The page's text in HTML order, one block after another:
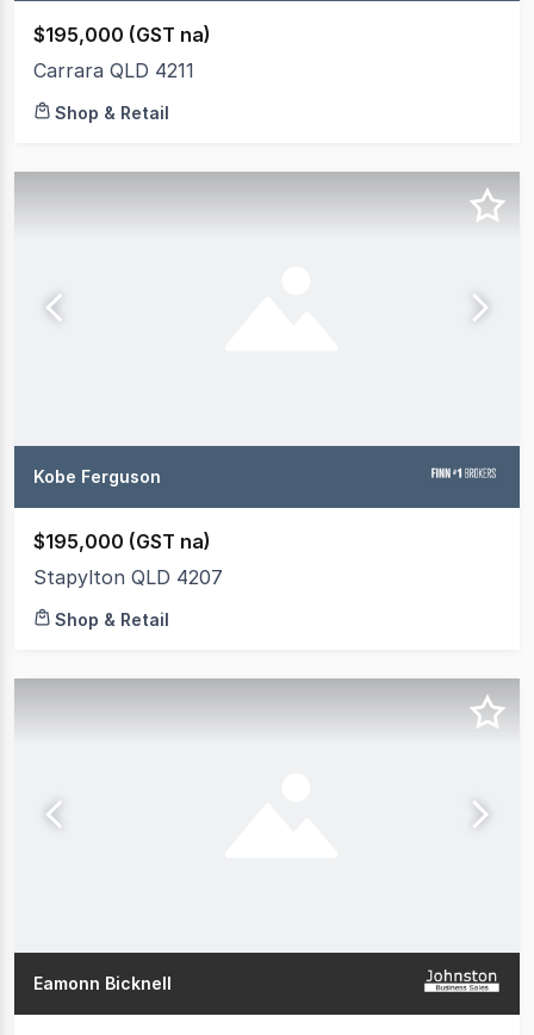
$195,000 (GST na)
Carrara QLD 4211
Shop & Retail
Kobe Ferguson
$195,000 (GST na)
Stapylton QLD 4207
Shop & Retail
Eamonn Bicknell